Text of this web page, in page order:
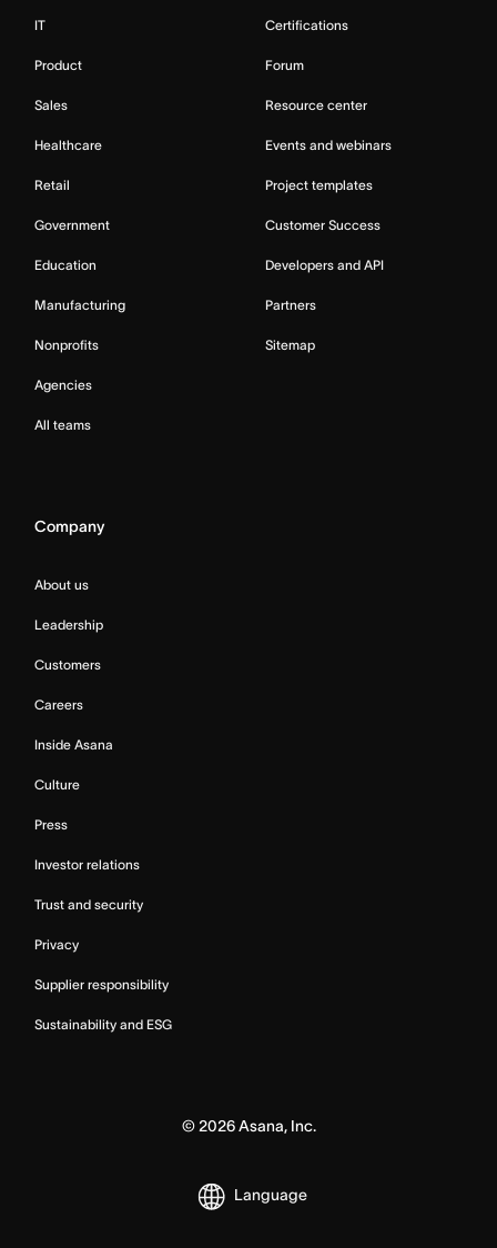
IT
Product
Sales
Healthcare
Retail
Government
Education
Manufacturing
Nonprofits
Agencies
All teams
Certifications
Forum
Resource center
Events and webinars
Project templates
Customer Success
Developers and API
Partners
Sitemap
Company
About us
Leadership
Customers
Careers
Inside Asana
Culture
Press
Investor relations
Trust and security
Privacy
Supplier responsibility
Sustainability and ESG
© 2026Asana, Inc.
Language